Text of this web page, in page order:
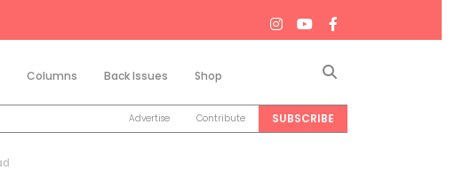
Columns Back Issues Shop
Advertise Contribute SUBSCRIBE